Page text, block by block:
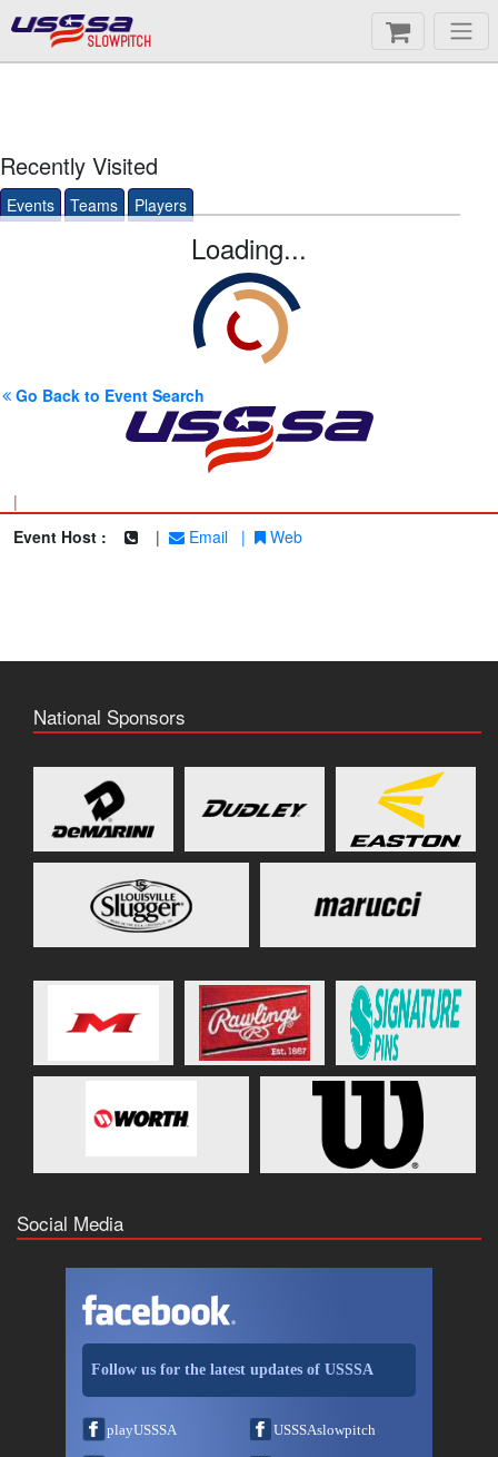
SLOWPITCH
Recently Visited
Events Teams Players
Loading...
Go Back to Event Search
|
Event Host :
| Email | Web
National Sponsors
Social Media
Follow us for the latest updates of USSSA
playUSSSA USSSAslowpitch